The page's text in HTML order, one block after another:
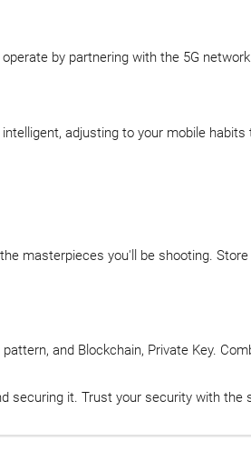
by partnering with the 5G
adjusting to your mobile
masterpieces you'll be shooting.
and Blockchain, Private Key.
securing it. Trust your security with